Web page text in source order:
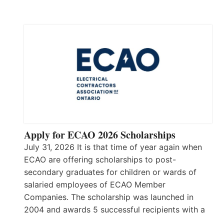
Apply for ECAO 2026 Scholarships
July 31, 2026 It is that time of year again when
ECAO are offering scholarships to post-
secondary graduates for children or wards of
salaried employees of ECAO Member
Companies. The scholarship was launched in
2004 and awards 5 successful recipients with a